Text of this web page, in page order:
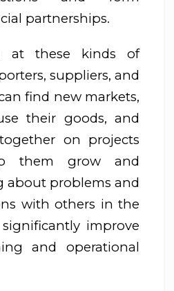
partnerships.
at these kinds of
suppliers, and
find new markets,
their goods, and
on projects
them grow and
about problems and
with others in the
improve
and operational